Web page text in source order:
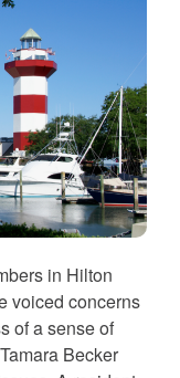
in Hilton
voiced concerns
of a sense of
Becker